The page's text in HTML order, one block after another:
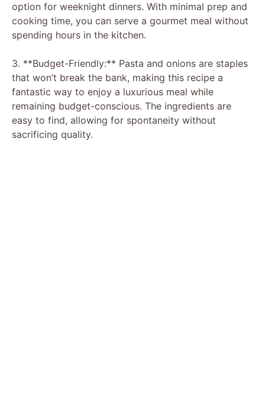
option for weeknight dinners. With minimal prep and
cooking time, you can serve a gourmet meal without
spending hours in the kitchen.
3. **Budget-Friendly:** Pasta and onions are staples
that won’t break the bank, making this recipe a
fantastic way to enjoy a luxurious meal while
remaining budget-conscious. The ingredients are
easy to find, allowing for spontaneity without
sacrificing quality.